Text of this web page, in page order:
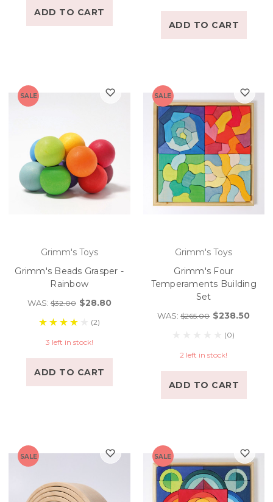
ADD TO CART
ADD TO CART
SALE
Grimm's Toys
Grimm's Beads Grasper -
Rainbow
WAS:$32.00 $28.80
(2)
3 left in stock!
ADD TO CART
SALE
Grimm's Toys
Grimm's Four
Temperaments Building
Set
WAS:$265.00 $238.50
(0)
2 left in stock!
ADD TO CART
SALE SALE